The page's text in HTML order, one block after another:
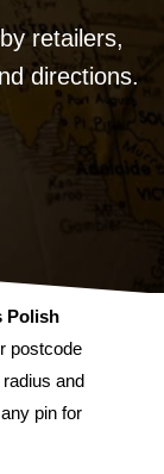
retailers,
directions.
Polish
postcode
and
pin for